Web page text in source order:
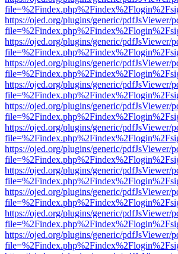
https://ojed.org/plugins/generic/pdfJsViewer/
https://ojed.org/plugins/generic/pdfJsViewer/
https://ojed.org/plugins/generic/pdfJsViewer/
https://ojed.org/plugins/generic/pdfJsViewer/
https://ojed.org/plugins/generic/pdfJsViewer/
https://ojed.org/plugins/generic/pdfJsViewer/
https://ojed.org/plugins/generic/pdfJsViewer/
https://ojed.org/plugins/generic/pdfJsViewer/
https://ojed.org/plugins/generic/pdfJsViewer/
https://ojed.org/plugins/generic/pdfJsViewer/
https://ojed.org/plugins/generic/pdfJsViewer/